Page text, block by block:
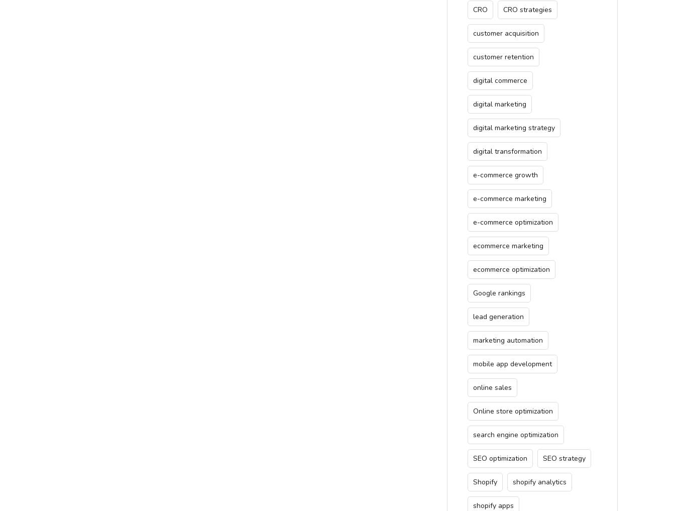
CRO CRO strategies
customer acquisition
customer retention
digital commerce
digital marketing
digital marketing strategy
digital transformation
e-commerce growth
e-commerce marketing
e-commerce optimization
ecommerce marketing
ecommerce optimization
Google rankings
lead generation
marketing automation
mobile app development
online sales
Online store optimization
search engine optimization
SEO optimization SEO strategy
Shopify shopify analytics
shopify apps